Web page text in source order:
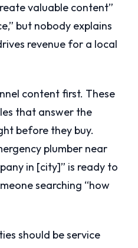
valuable content”
but nobody explains
revenue for a local
content first. These
that answer the
before they buy.
plumber near
in [city]” is ready to
searching “how
should be service